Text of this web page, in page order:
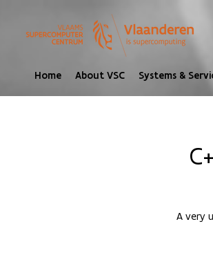
Home About VSC Systems &
A very